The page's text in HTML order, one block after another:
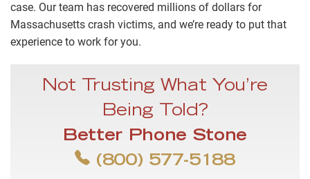
case. Our team has recovered millions of dollars for
Massachusetts crash victims, and we’re ready to put that
experience to work for you.
Not Trusting What You’re
Being Told?
Better Phone Stone
(800) 577-5188